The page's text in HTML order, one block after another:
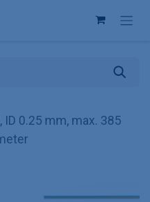
ID 0.25 mm, max. 385